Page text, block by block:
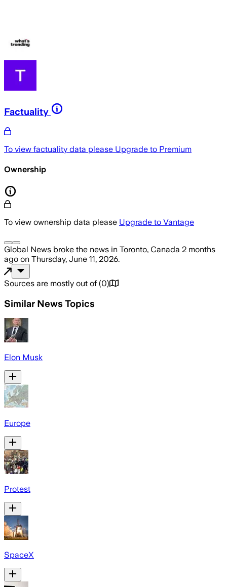
Factuality
To view factuality data please Upgrade to Premium
Ownership
To view ownership data please Upgrade to Vantage
Global News broke the news in Toronto, Canada 2 months
ago on Thursday, June 11, 2026.
Sources are mostly out of (0)
Similar News Topics
Elon Musk
Europe
Protest
SpaceX